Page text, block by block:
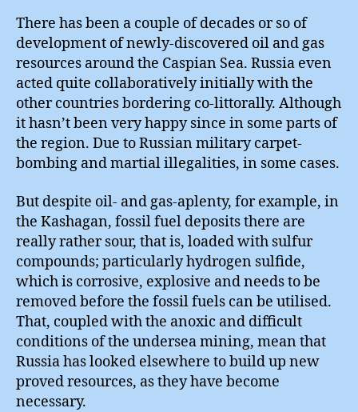
There has been a couple of decades or so of
development of newly-discovered oil and gas
resources around the Caspian Sea. Russia even
acted quite collaboratively initially with the
other countries bordering co-littorally. Although
it hasn’t been very happy since in some parts of
the region. Due to Russian military carpet-
bombing and martial illegalities, in some cases.
But despite oil- and gas-aplenty, for example, in
the Kashagan, fossil fuel deposits there are
really rather sour, that is, loaded with sulfur
compounds; particularly hydrogen sulfide,
which is corrosive, explosive and needs to be
removed before the fossil fuels can be utilised.
That, coupled with the anoxic and difficult
conditions of the undersea mining, mean that
Russia has looked elsewhere to build up new
proved resources, as they have become
necessary.